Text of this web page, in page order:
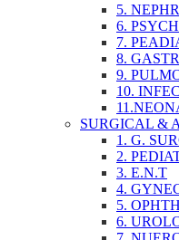
5.
6.
7.
8.
9.
10.
SURGICAL &
1. G.
2.
3. E.N.T
4.
5.
6.